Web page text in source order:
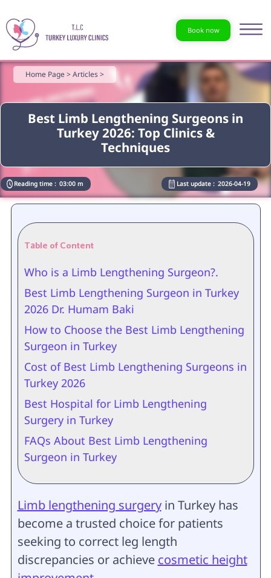
Book now
Best Limb Lengthening Surgeons in
Turkey 2026: Top Clinics &
Techniques
Home Page >Articles >
Reading time : 03:00 m Last update : 2026-04-19
Table of Content
Who is a Limb Lengthening Surgeon?.
Best Limb Lengthening Surgeon in Turkey
2026 Dr. Humam Baki
How to Choose the Best Limb Lengthening
Surgeon in Turkey
Cost of Best Limb Lengthening Surgeons in
Turkey 2026
Best Hospital for Limb Lengthening
Surgery in Turkey
FAQs About Best Limb Lengthening
Surgeon in Turkey
Limb lengthening surgeryin Turkey has
become a trusted choice for patients
seeking to correct leg length
discrepancies or achieve cosmetic height